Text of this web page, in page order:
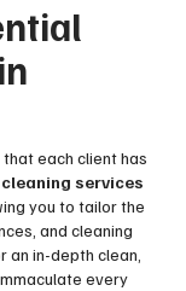
each client has
services
you to tailor the
and cleaning
an in-depth clean,
every